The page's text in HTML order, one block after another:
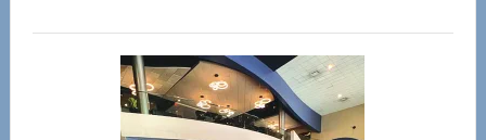
Center
—
Tampa